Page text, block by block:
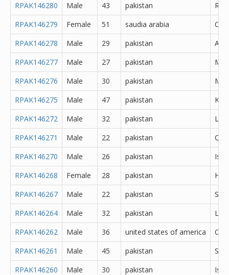
RPAK146280
Male 43 pakistan
RPAK146279
Female 51 saudia arabia
RPAK146278
Male 29 pakistan
RPAK146277
Male 27 pakistan
RPAK146276
Male 30 pakistan
RPAK146275
Male 47 pakistan
RPAK146272
Male 32 pakistan
RPAK146271
Male 22 pakistan
RPAK146270
Male 26 pakistan
RPAK146268
Female 28 pakistan
RPAK146267
Male 22 pakistan
RPAK146264
Male 32 pakistan
RPAK146262
Male 36 united states of america
RPAK146261
Male 45 pakistan
RPAK146260
Male 30 pakistan